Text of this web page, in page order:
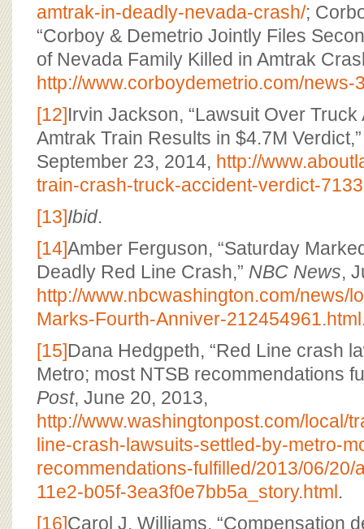
amtrak-in-deadly-nevada-crash/;
“Corboy & Demetrio Jointly Files
of Nevada Family Killed in Amtrak
http://www.corboydemetrio.com/news-
[12]Irvin Jackson, “Lawsuit Over Truck
Amtrak Train Results in $4.7M
September 23, 2014, http://
train-crash-truck-accident-verdict-
[13]Ibid.
[14]Amber Ferguson, “Saturday
Deadly Red Line Crash,” NBC News,
http://www.nbcwashington.com/news/
Marks-Fourth-Anniver-212454961.html
[15]Dana Hedgpeth, “Red Line crash
Metro; most NTSB recommendations
Post, June 20, 2013,
http://www.washingtonpost.com/local/
line-crash-lawsuits-settled-by-metro-
recommendations-fulfilled/2013/06/20/
11e2-b05f-3ea3f0e7bb5a_story.html.
[16]Carol J. Williams, “Compensation